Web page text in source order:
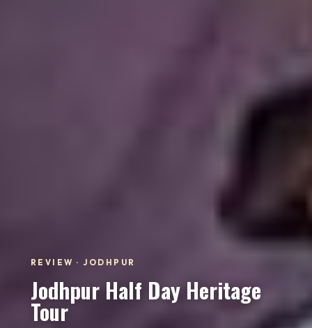
REVIEW · JODHPUR
Jodhpur Half Day Heritage
Tour